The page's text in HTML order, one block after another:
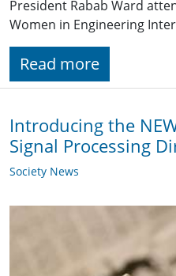
President Rabab Ward
Women in Engineering
Read more
Introducing the
Signal Processing
Society News